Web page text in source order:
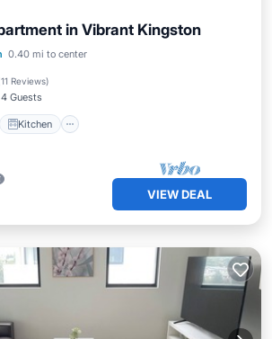
in Vibrant Kingston
0.40 mi to center
11 Reviews)
4 Guests
Kitchen
Terrace
Kitchen
VIEW DEAL